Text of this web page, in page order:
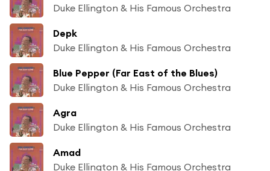
Duke Ellington & His Famous Orchestra
Depk
Duke Ellington & His Famous Orchestra
Blue Pepper (Far East of the Blues)
Duke Ellington & His Famous Orchestra
Agra
Duke Ellington & His Famous Orchestra
Amad
Duke Ellington & His Famous Orchestra